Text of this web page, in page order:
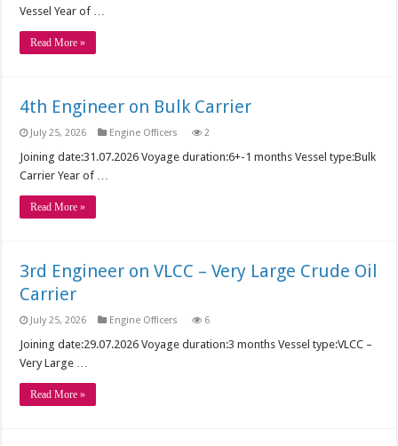
Vessel Year of …
Read More »
4th Engineer on Bulk Carrier
July 25, 2026 Engine Officers 2
Joining date:31.07.2026 Voyage duration:6+-1 months Vessel type:Bulk
Carrier Year of …
Read More »
3rd Engineer on VLCC – Very Large Crude Oil
Carrier
July 25, 2026 Engine Officers 6
Joining date:29.07.2026 Voyage duration:3 months Vessel type:VLCC –
Very Large …
Read More »